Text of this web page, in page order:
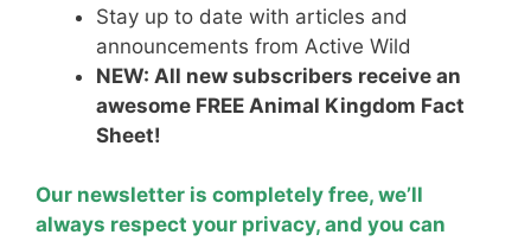
Stay up to date with articles and
announcements from Active Wild
NEW: All new subscribers receive an
awesome FREE Animal Kingdom Fact
Sheet!
Our newsletter is completely free, we’ll
always respect your privacy, and you can